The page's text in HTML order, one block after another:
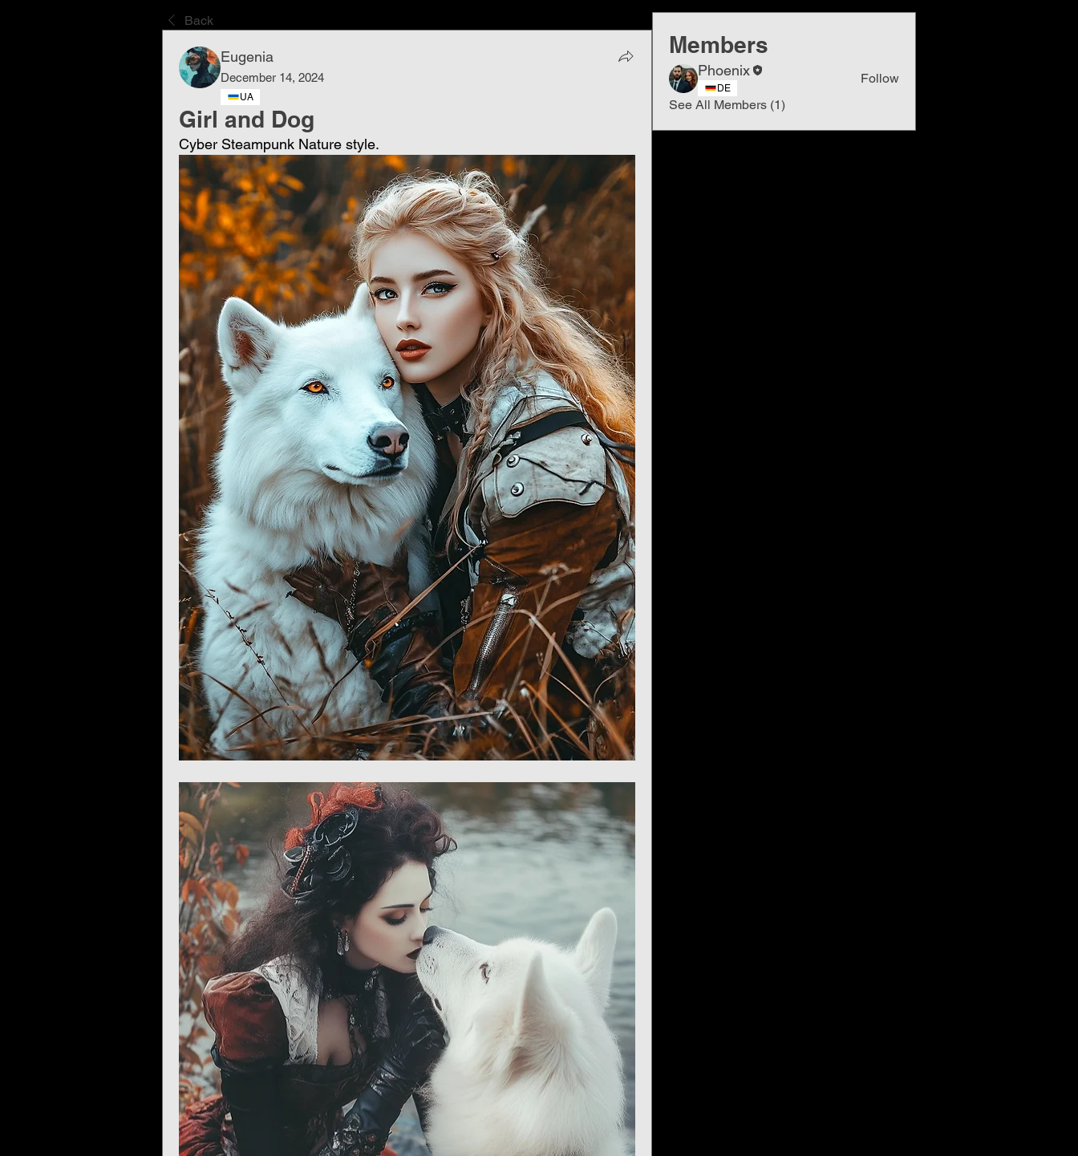
Back
Eugenia
December 14, 2024
UA
Girl and Dog
Cyber ​​Steampunk Nature style.
Members
Phoenix
DE
Follow
See All Members (1)